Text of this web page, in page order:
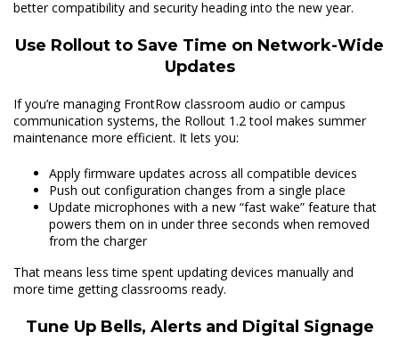
better compatibility and security heading into the new year.
Use Rollout to Save Time on Network-Wide
Updates
If you’re managing FrontRow classroom audio or campus
communication systems, the Rollout 1.2 tool makes summer
maintenance more efficient. It lets you:
Apply firmware updates across all compatible devices
Push out configuration changes from a single place
Update microphones with a new “fast wake” feature that
powers them on in under three seconds when removed
from the charger
That means less time spent updating devices manually and
more time getting classrooms ready.
Tune Up Bells, Alerts and Digital Signage